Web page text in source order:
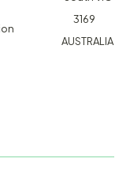
3169
AUSTRALIA